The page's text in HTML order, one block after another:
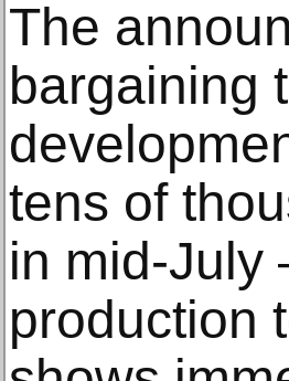
The
bargaining
tens of
in mid-July
production